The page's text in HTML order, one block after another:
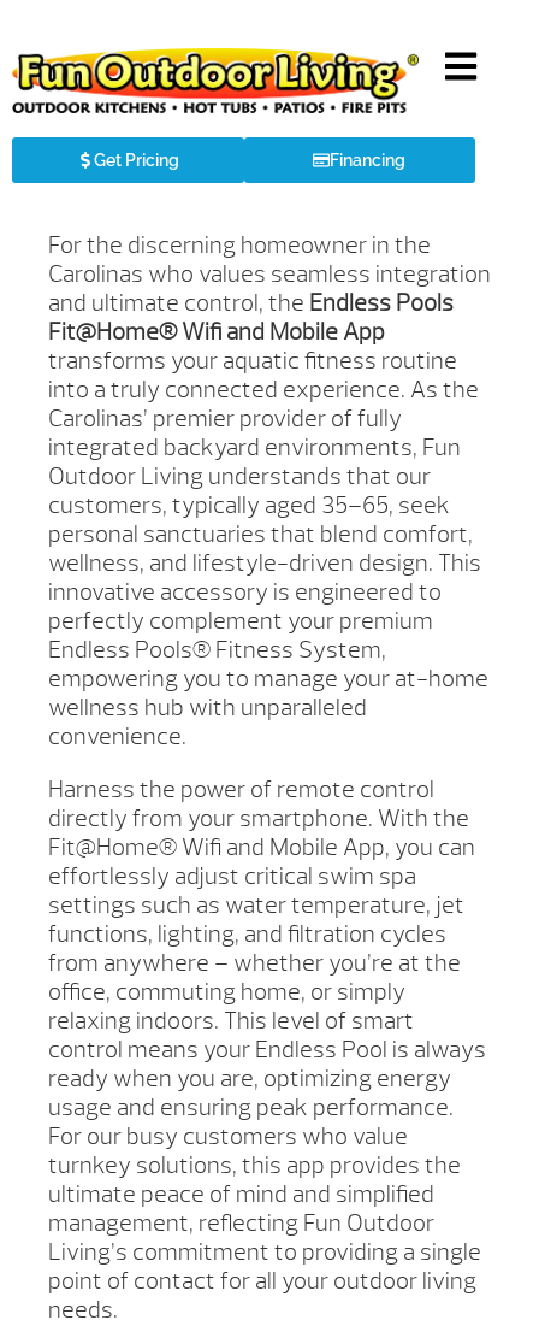
Get Pricing Financing
For the discerning homeowner in the
Carolinas who values seamless integration
and ultimate control, the Endless Pools
Fit@Home® Wifi and Mobile App
transforms your aquatic fitness routine
into a truly connected experience. As the
Carolinas’ premier provider of fully
integrated backyard environments, Fun
Outdoor Living understands that our
customers, typically aged 35–65, seek
personal sanctuaries that blend comfort,
wellness, and lifestyle-driven design. This
innovative accessory is engineered to
perfectly complement your premium
Endless Pools® Fitness System,
empowering you to manage your at-home
wellness hub with unparalleled
convenience.
Harness the power of remote control
directly from your smartphone. With the
Fit@Home® Wifi and Mobile App, you can
effortlessly adjust critical swim spa
settings such as water temperature, jet
functions, lighting, and filtration cycles
from anywhere – whether you’re at the
office, commuting home, or simply
relaxing indoors. This level of smart
control means your Endless Pool is always
ready when you are, optimizing energy
usage and ensuring peak performance.
For our busy customers who value
turnkey solutions, this app provides the
ultimate peace of mind and simplified
management, reflecting Fun Outdoor
Living’s commitment to providing a single
point of contact for all your outdoor living
needs.